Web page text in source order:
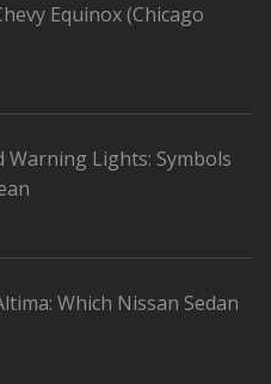
Equinox (Chicago
Warning Lights: Symbols
Which Nissan Sedan